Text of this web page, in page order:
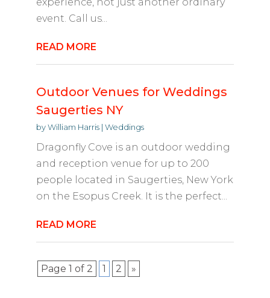
event. Call us...
READ MORE
Outdoor Venues for Weddings
Saugerties NY
byWilliam Harris| Weddings
Dragonfly Cove is an outdoor wedding
and reception venue for up to 200
people located in Saugerties, New York
on the Esopus Creek. It is the perfect...
READ MORE
Page 1 of 2 1 2 »